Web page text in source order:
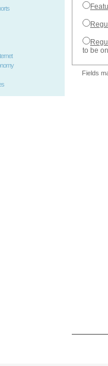
to be
Fields